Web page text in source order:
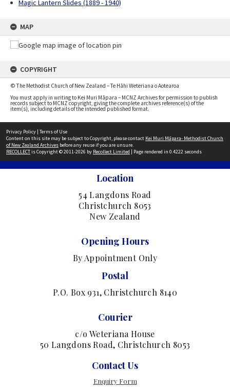
Magic Lantern Slides (1889 - 1940)
MAP
COPYRIGHT
© The Methodist Church of New Zealand – Te Hāhi Weteriana o Aotearoa
You must apply in writing to Kei Muri Māpara – MCNZ Archives for permission to publish
records subject to MCNZ copyright, giving the complete archives reference(s) of the
item(s), including details of the intended published format.
Privacy Policy | Terms of Use
Content on this site may be subject to Copyright, please contact Kei Muri Māpara- Methodist Church
of New Zealand Archives before any reuse if you are unsure.
RECOLLECTis Copyright © 2011-2026 by Recollect Limited | Page rendered in 0.4222 seconds
Location
54 Langdons Road
Christchurch 8053
New Zealand
Opening Hours
By Appointment Only
Postal
P.O. Box 931, Christchurch 8140
Courier
c/o Weteriana House
50 Langdons Road, Christchurch 8053
Contact Us
Enquiry Form